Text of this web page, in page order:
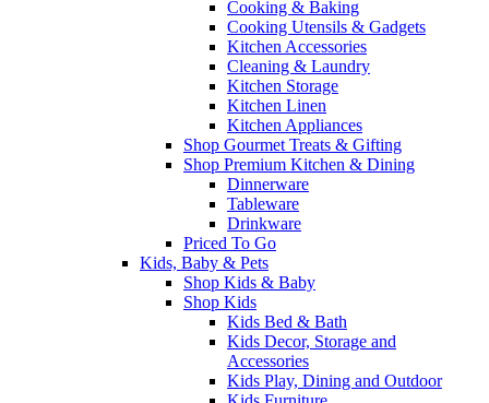
Cooking & Baking
Cooking Utensils & Gadgets
Kitchen Accessories
Cleaning & Laundry
Kitchen Storage
Kitchen Linen
Kitchen Appliances
Shop Gourmet Treats & Gifting
Shop Premium Kitchen & Dining
Dinnerware
Tableware
Drinkware
Priced To Go
Kids, Baby & Pets
Shop Kids & Baby
Shop Kids
Kids Bed & Bath
Kids Decor, Storage and
Accessories
Kids Play, Dining and Outdoor